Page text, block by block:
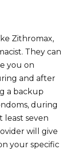
Zithromax,
They can
you on
and after
a backup
during
seven
will give
your specific